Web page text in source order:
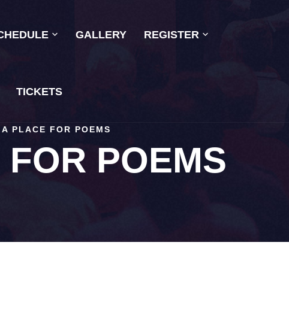
GALLERY REGISTER
TICKETS
POEMS
A PLACE FOR POEMS